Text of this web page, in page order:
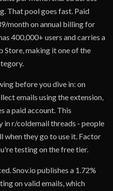
That pool goes fast. Paid
month on annual billing for
400,000+ users and carries a
Store, making it one of the
before you dive in: on
emails using the extension,
a paid account. This
in r/coldemail threads - people
when they go to use it. Factor
testing on the free tier.
Snov.io publishes a 1.72%
on valid emails, which